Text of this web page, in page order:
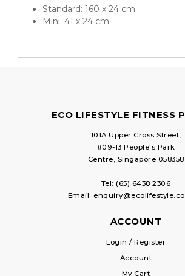
Standard: 160 x 24 cm
Mini: 41 x 24 cm
ECO LIFESTYLE FITNESS
101A Upper Cross Street,
#09-13 People's Park
Centre, Singapore 058358
Tel:(65) 6438 2306
Email:
ACCOUNT
Login / Register
Account
My Cart